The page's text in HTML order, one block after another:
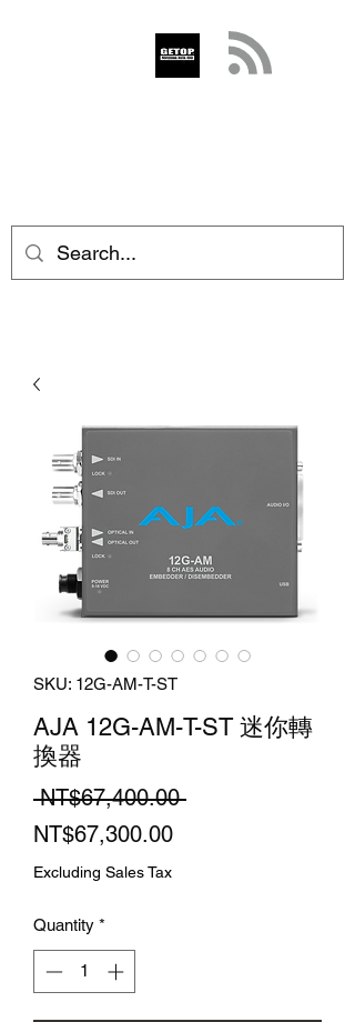
SKU: 12G-AM-T-ST
AJA 12G-AM-T-ST 迷你轉
換器
NT$67,400.00 Regular
NT$67,300.00Sale
Excluding Sales Tax
Quantity *